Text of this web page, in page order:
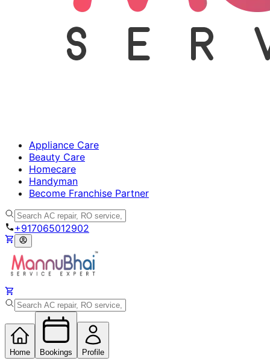
Appliance Care
Beauty Care
Homecare
Handyman
Become Franchise Partner
+917065012902
Home Bookings Profile